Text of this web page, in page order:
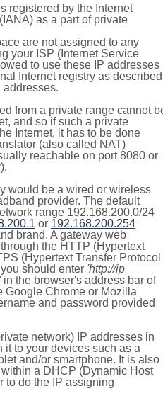
registered by the Internet
as a part of private
are not assigned to any
your ISP (Internet Service
to use these IP addresses
Internet registry as described
from a private range cannot
and so if such a private
Internet, it has to be done
(also called NAT)
reachable on port 8080 or
would be a wired or wireless
provider. The default
range 192.168.200.0/24
or 192.168.200.254
brand. A gateway web
the HTTP (Hypertext
(Hypertext Transfer Protocol
should enter 'http://ip
in the browser's address bar of
Google Chrome or Mozilla
and password provided
network) IP addresses in
to your devices such as a
and/or smartphone. It is also
a DHCP (Dynamic Host
to do the IP assigning